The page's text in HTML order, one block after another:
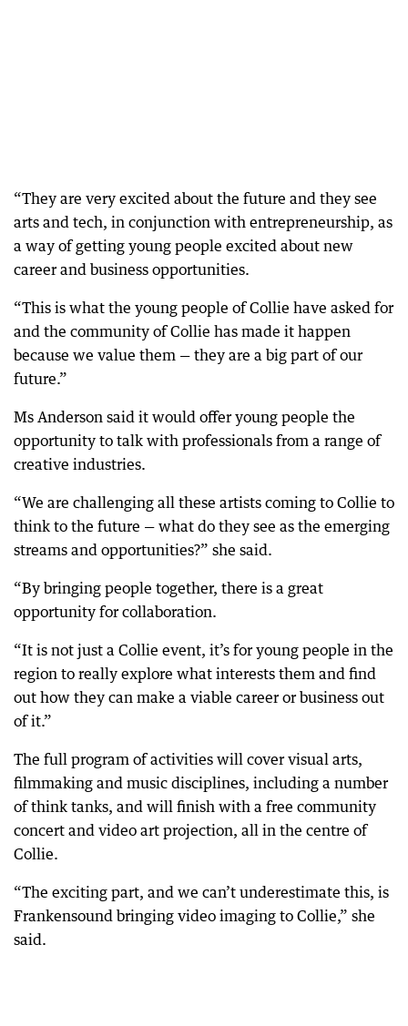
“They are very excited about the future and they see
arts and tech, in conjunction with entrepreneurship, as
a way of getting young people excited about new
career and business opportunities.
“This is what the young people of Collie have asked for
and the community of Collie has made it happen
because we value them — they are a big part of our
future.”
Ms Anderson said it would offer young people the
opportunity to talk with professionals from a range of
creative industries.
“We are challenging all these artists coming to Collie to
think to the future — what do they see as the emerging
streams and opportunities?” she said.
“By bringing people together, there is a great
opportunity for collaboration.
“It is not just a Collie event, it’s for young people in the
region to really explore what interests them and find
out how they can make a viable career or business out
of it.”
The full program of activities will cover visual arts,
filmmaking and music disciplines, including a number
of think tanks, and will finish with a free community
concert and video art projection, all in the centre of
Collie.
“The exciting part, and we can’t underestimate this, is
Frankensound bringing video imaging to Collie,” she
said.